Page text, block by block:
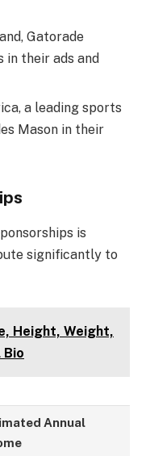
Gatorade
in their ads and
a leading sports
Mason in their
is
significantly to
Height, Weight,
Bio
Annual